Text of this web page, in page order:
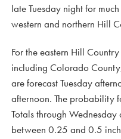
late Tuesday night for
western and northern Hill
For the eastern Hill
including Colorado
are forecast Tuesday
afternoon. The probability
Totals through
between 0.25 and 0.5